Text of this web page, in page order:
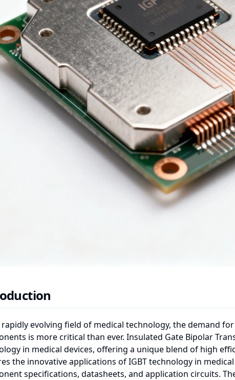
evolving field of medical technology, the demand
is more critical than ever. Insulated Gate Bipolar
in medical devices, offering a unique blend of high
the innovative applications of IGBT technology in
specifications, datasheets, and application circuits.